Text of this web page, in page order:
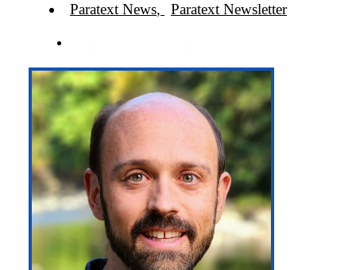
Paratext News, Paratext Newsletter